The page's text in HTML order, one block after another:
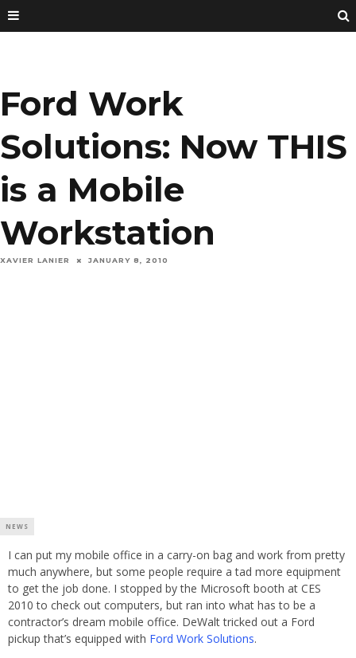
Ford Work
Solutions: Now THIS
is a Mobile
Workstation
XAVIER LANIER JANUARY 8, 2010
NEWS
I can put my mobile office in a carry-on bag and work from pretty
much anywhere, but some people require a tad more equipment
to get the job done. I stopped by the Microsoft booth at CES
2010 to check out computers, but ran into what has to be a
contractor’s dream mobile office. DeWalt tricked out a Ford
pickup that’s equipped with Ford Work Solutions.